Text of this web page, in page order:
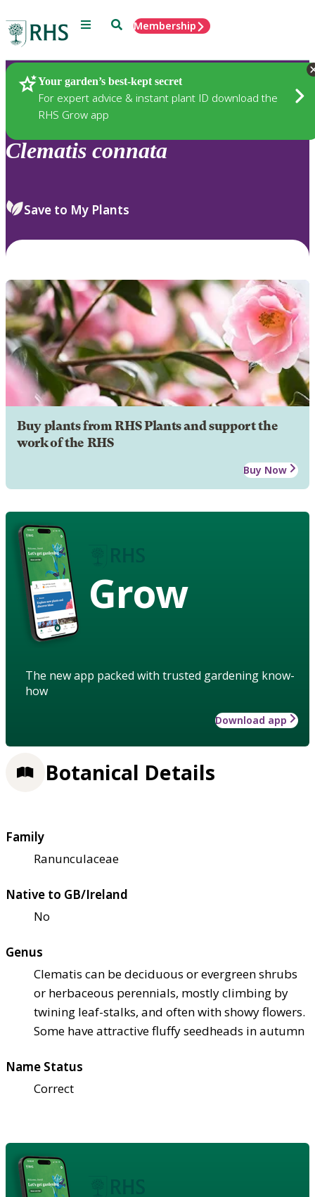
Menu SearchMembership
Your garden’s best-kept secret
For expert advice & instant plant ID download the
RHS Grow app
Plants
Clematis connata
Save to My Plants
Buy plants from RHS Plants and support the
work of the RHS
Buy Now
Grow
The new app packed with trusted gardening know-
how
Download app
Botanical Details
Family
Ranunculaceae
Native to GB/Ireland
No
Genus
Clematis can be deciduous or evergreen shrubs
or herbaceous perennials, mostly climbing by
twining leaf-stalks, and often with showy flowers.
Some have attractive fluffy seedheads in autumn
Name Status
Correct